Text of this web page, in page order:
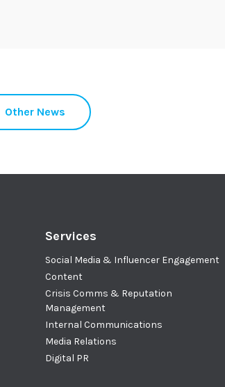
Other News
Services
Social Media & Influencer Engagement
Content
Crisis Comms & Reputation
Management
Internal Communications
Media Relations
Digital PR